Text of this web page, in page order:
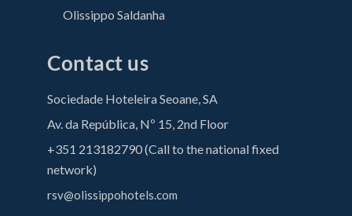
Olissippo Saldanha
Contact us
Sociedade Hoteleira Seoane, SA
Av. da República, Nº 15, 2nd Floor
+351 213182790 (Call to the national fixed
network)
rsv@olissippohotels.com